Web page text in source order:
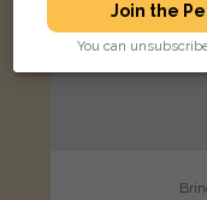
Join the
You can